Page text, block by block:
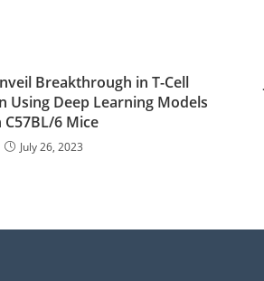
Breakthrough in T-Cell
Using Deep Learning Models
C57BL/6 Mice
July 26, 2023